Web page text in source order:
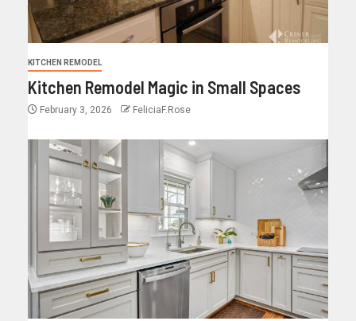
KITCHEN REMODEL
Kitchen Remodel Magic in Small Spaces
February 3, 2026 FeliciaF.Rose